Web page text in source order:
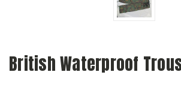
British Waterproof